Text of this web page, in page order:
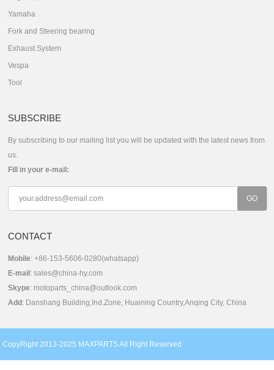
Yamaha
Fork and Steering bearing
Exhaust System
Vespa
Tool
SUBSCRIBE
By subscribing to our mailing list you will be updated with the latest news from
us.
Fill in your e-mail:
CONTACT
Mobile: +86-153-5606-0280(whatsapp)
E-mail :sales@china-hy.com
Skype: motoparts_china@outlook.com
Add : Danshang Building,Ind.Zone, Huaining Country,Anqing City, China
CopyRight 2013-2025 MAXPARTS All Right Reserved